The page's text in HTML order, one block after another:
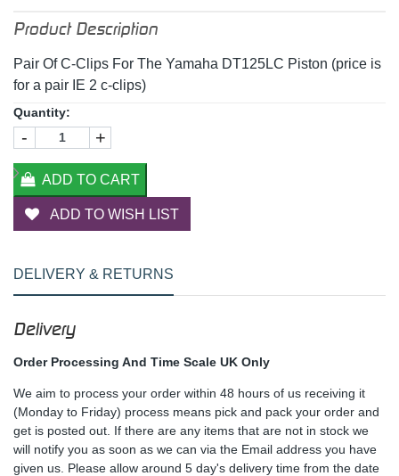
Product Description
Pair Of C-Clips For The Yamaha DT125LC Piston (price is
for a pair IE 2 c-clips)
Quantity:
- +
ADD TO CART
ADD TO WISH LIST
DELIVERY & RETURNS
Delivery
Order Processing And Time Scale UK Only
We aim to process your order within 48 hours of us receiving it
(Monday to Friday) process means pick and pack your order and
get is posted out. If there are any items that are not in stock we
will notify you as soon as we can via the Email address you have
given us. Please allow around 5 day's delivery time from the date